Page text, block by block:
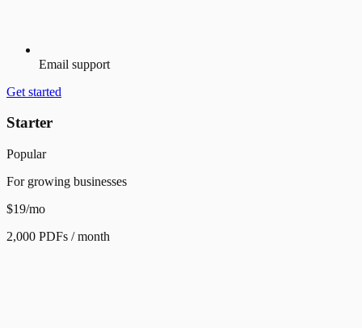
Email support
Get started
Starter
Popular
For growing businesses
$19/mo
2,000 PDFs / month